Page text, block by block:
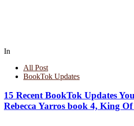
In
All Post
BookTok Updates
15 Recent BookTok Updates
Rebecca Yarros book 4, King